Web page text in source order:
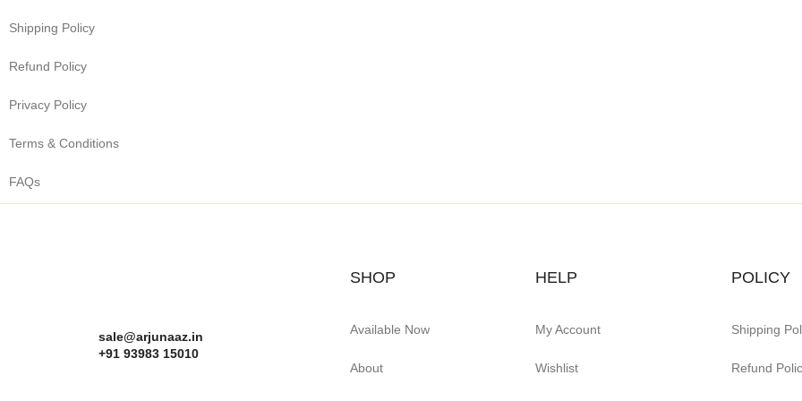
Shipping Policy
Refund Policy
Privacy Policy
Terms & Conditions
FAQs
sale@arjunaaz.in
+91 93983 15010
SHOP
Available Now
About
HELP
My Account
Wishlist
POLICY
Shipping
Refund